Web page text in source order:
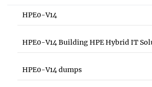
HPE0-V14
HPE0-V14 Building HPE Hybrid IT
HPE0-V14 dumps